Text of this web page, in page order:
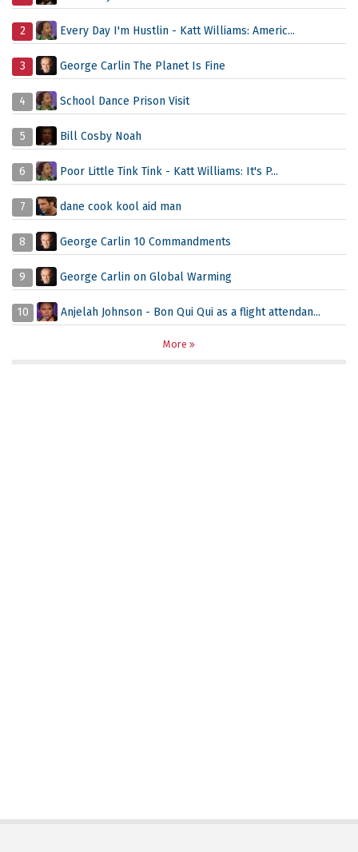
2 Every Day I'm Hustlin - Katt Williams: Americ...
3 George Carlin The Planet Is Fine
4 School Dance Prison Visit
5 Bill Cosby Noah
6 Poor Little Tink Tink - Katt Williams: It's P...
7 dane cook kool aid man
8 George Carlin 10 Commandments
9 George Carlin on Global Warming
10 Anjelah Johnson - Bon Qui Qui as a flight attendan...
More